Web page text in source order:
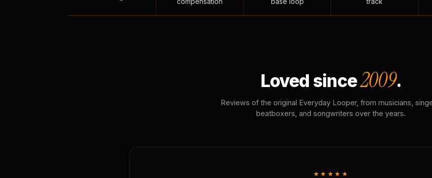
Loved since2009.
Reviews of the original Everyday Looper, from musicians,
beatboxers, and songwriters over the years.
★★★★★